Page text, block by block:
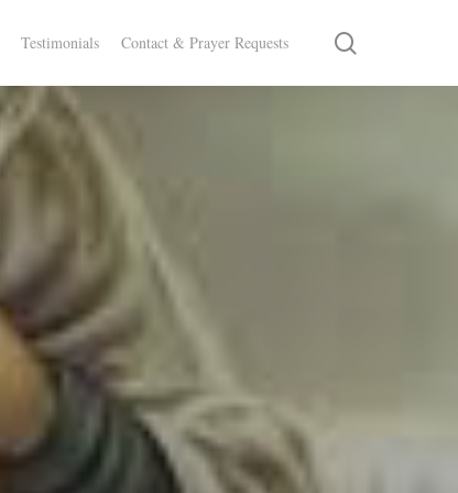
Testimonials Contact & Prayer Requests